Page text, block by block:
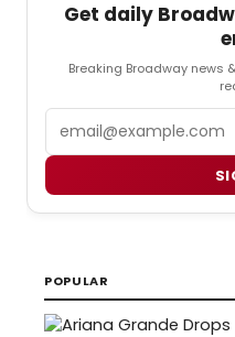
Get daily
Breaking Broadway news
POPULAR